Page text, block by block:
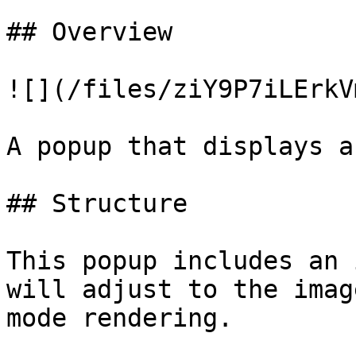
## Overview
![](/files/
A popup that displays
## Structure
This popup includes an
will adjust to the
mode rendering.